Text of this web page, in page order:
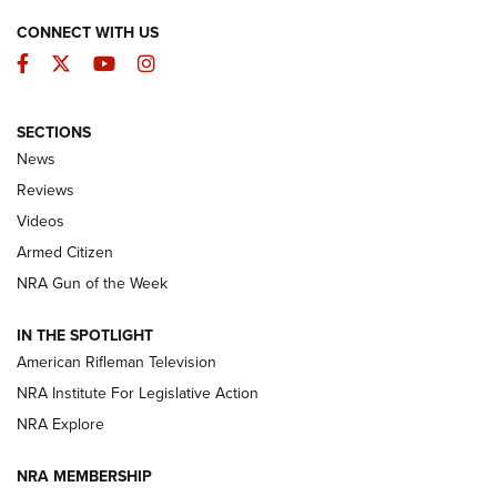
The Armed Citizen® Aug. 7, 2026 | An
Official Journal Of The NRA
ARMED CITIZEN
ONLINE
NRA Women | The Armed Citizen® Reload August 7, 2026
NRA Women | The Armed Citizen® Reload July 24, 2026
ARMED CITIZEN
CONNECT WITH US
Facebook
TwitterYouTubeInstagram
SECTIONS
News
Reviews
Videos
Armed Citizen
NRA Gun of the Week
IN THE SPOTLIGHT
American Rifleman Television
NRA Institute For Legislative Action
NRA Explore
NRA MEMBERSHIP